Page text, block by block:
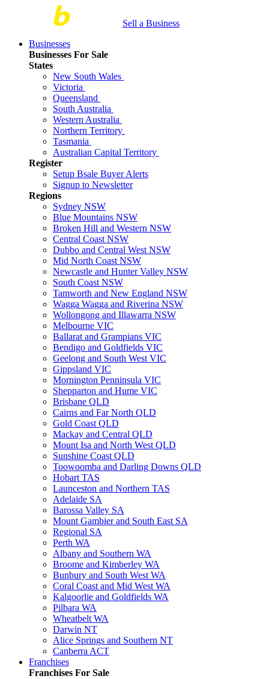
Sell a Business
Businesses
Businesses For Sale
States
New South Wales
Victoria
Queensland
South Australia
Western Australia
Northern Territory
Tasmania
Australian Capital Territory
Register
Setup Bsale Buyer Alerts
Signup to Newsletter
Regions
Sydney NSW
Blue Mountains NSW
Broken Hill and Western NSW
Central Coast NSW
Dubbo and Central West NSW
Mid North Coast NSW
Newcastle and Hunter Valley NSW
South Coast NSW
Tamworth and New England NSW
Wagga Wagga and Riverina NSW
Wollongong and Illawarra NSW
Melbourne VIC
Ballarat and Grampians VIC
Bendigo and Goldfields VIC
Geelong and South West VIC
Gippsland VIC
Mornington Penninsula VIC
Shepparton and Hume VIC
Brisbane QLD
Cairns and Far North QLD
Gold Coast QLD
Mackay and Central QLD
Mount Isa and North West QLD
Sunshine Coast QLD
Toowoomba and Darling Downs QLD
Hobart TAS
Launceston and Northern TAS
Adelaide SA
Barossa Valley SA
Mount Gambier and South East SA
Regional SA
Perth WA
Albany and Southern WA
Broome and Kimberley WA
Bunbury and South West WA
Coral Coast and Mid West WA
Kalgoorlie and Goldfields WA
Pilbara WA
Wheatbelt WA
Darwin NT
Alice Springs and Southern NT
Canberra ACT
Franchises
Franchises For Sale